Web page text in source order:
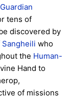
Guardian
tens of
discovered by
Sangheili who
the Human-
Hand to
of missions